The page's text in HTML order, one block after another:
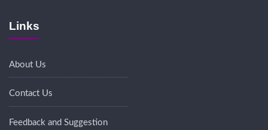
Links
About Us
Contact Us
Feedback and Suggestion